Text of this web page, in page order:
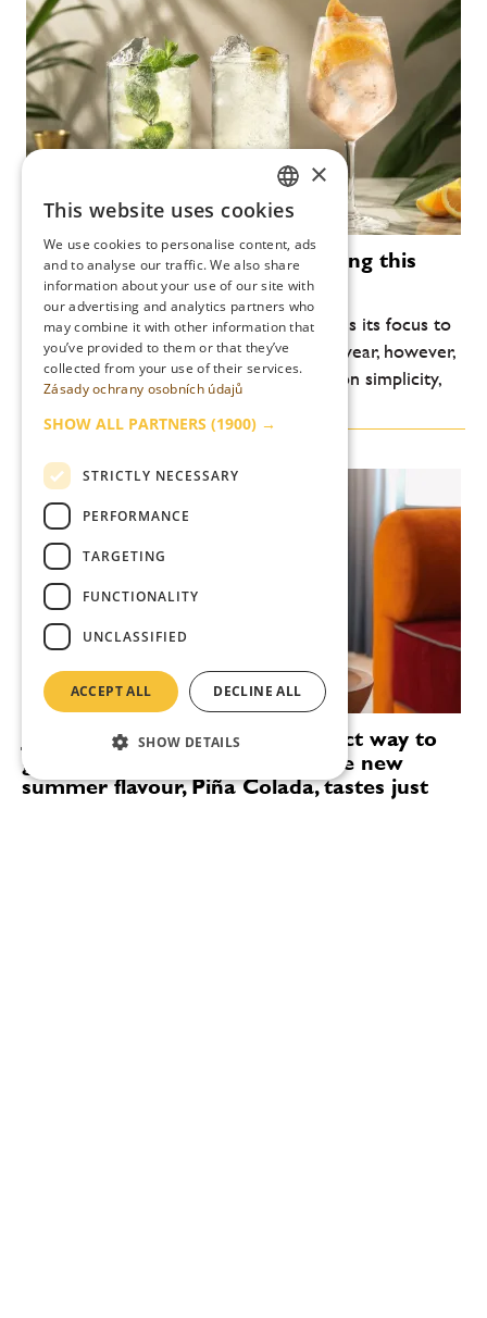
Modern cocktails that are defining this
summer
Every year, the summer bar scene returns its focus to
lightness, freshness and drinkability. This year, however,
another shift is noticeable: an emphasis on simplicity,
Janeček’s wreaths are the perfect way to
get you in the holiday mood. The new
summer flavour, Piña Colada, tastes just
CZECH
ENGLISH
×
This website uses cookies
We use cookies to personalise content, ads
and to analyse our traffic. We also share
information about your use of our site with
our advertising and analytics partners who
may combine it with other information that
you’ve provided to them or that they’ve
collected from your use of their services.
Zásady ochrany osobních údajů
SHOW ALL PARTNERS (1900) →
STRICTLY NECESSARY
PERFORMANCE
TARGETING
FUNCTIONALITY
UNCLASSIFIED
ACCEPT ALL DECLINE ALL
SHOW DETAILS